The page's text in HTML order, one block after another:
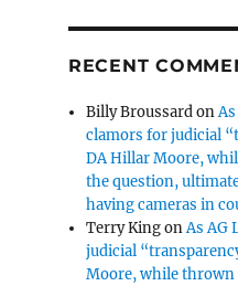
RECENT
Billy Broussardon
clamors for judicial
DA Hillar Moore,
the question,
having cameras in
Terry KingonAs AG
judicial
Moore, while thrown